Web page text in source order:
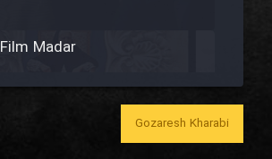
Film Madar
Film Bozorg Kheily Bozorg
Gozaresh Kharabi